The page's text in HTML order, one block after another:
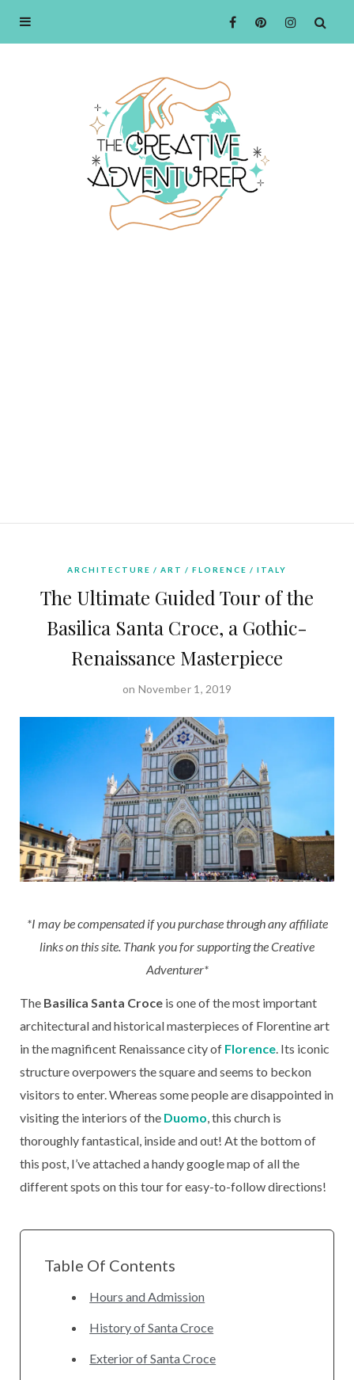
ARCHITECTURE ART FLORENCE ITALY
The Ultimate Guided Tour of the
Basilica Santa Croce, a Gothic-
Renaissance Masterpiece
on November 1, 2019
*I may be compensated if you purchase through any affiliate
links on this site. Thank you for supporting the Creative
Adventurer*
The Basilica Santa Croce is one of the most important
architectural and historical masterpieces of Florentine art
in the magnificent Renaissance city of Florence . Its iconic
structure overpowers the square and seems to beckon
visitors to enter. Whereas some people are disappointed in
visiting the interiors of the Duomo , this church is
thoroughly fantastical, inside and out! At the bottom of
this post, I’ve attached a handy google map of all the
different spots on this tour for easy-to-follow directions!
Table Of Contents
Hours and Admission
History of Santa Croce
Exterior of Santa Croce